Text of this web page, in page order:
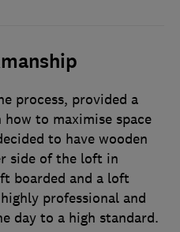
process, provided a
how to maximise space
to have wooden
side of the loft in
boarded and a loft
professional and
day to a high standard.